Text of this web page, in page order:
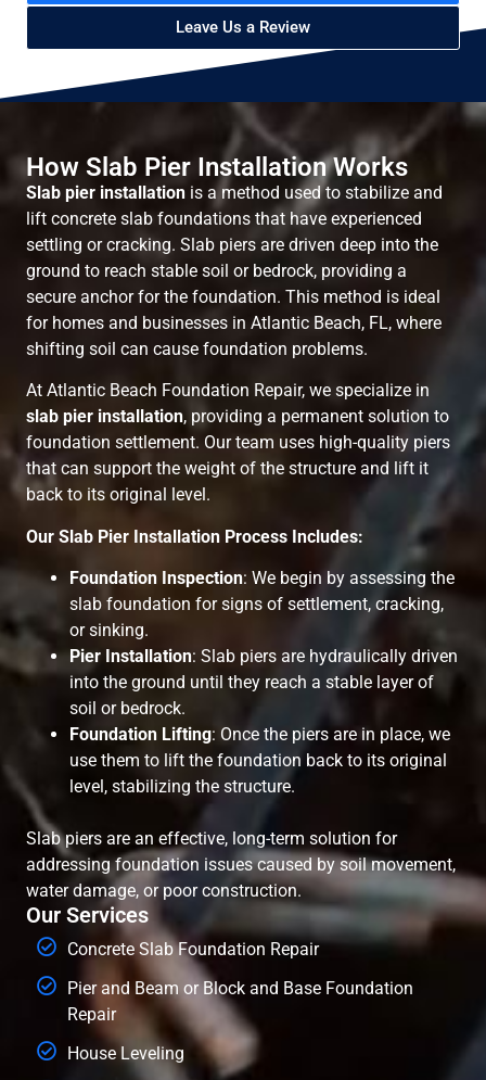
Leave Us a Review
How Slab Pier Installation Works
Slab pier installation is a method used to stabilize and
lift concrete slab foundations that have experienced
settling or cracking. Slab piers are driven deep into the
ground to reach stable soil or bedrock, providing a
secure anchor for the foundation. This method is ideal
for homes and businesses in Atlantic Beach, FL, where
shifting soil can cause foundation problems.
At Atlantic Beach Foundation Repair, we specialize in
slab pier installation, providing a permanent solution to
foundation settlement. Our team uses high-quality piers
that can support the weight of the structure and lift it
back to its original level.
Our Slab Pier Installation Process Includes:
Foundation Inspection: We begin by assessing the
slab foundation for signs of settlement, cracking,
or sinking.
Pier Installation: Slab piers are hydraulically driven
into the ground until they reach a stable layer of
soil or bedrock.
Foundation Lifting: Once the piers are in place, we
use them to lift the foundation back to its original
level, stabilizing the structure.
Slab piers are an effective, long-term solution for
addressing foundation issues caused by soil movement,
water damage, or poor construction.
Our Services
Concrete Slab Foundation Repair
Pier and Beam or Block and Base Foundation
Repair
House Leveling